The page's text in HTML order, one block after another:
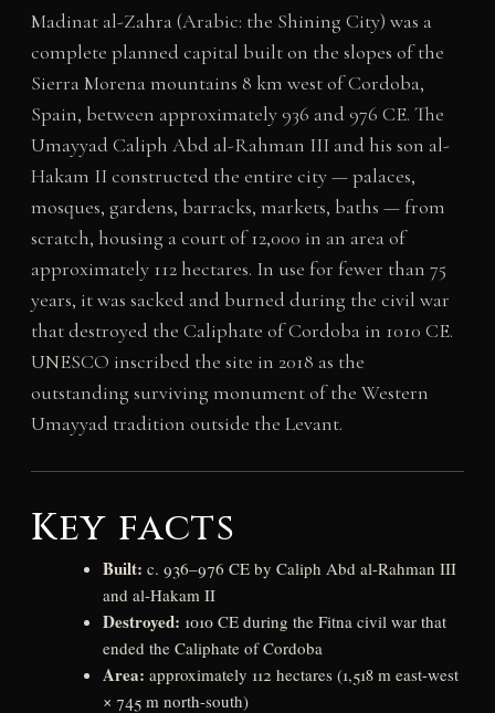
Madinat al-Zahra (Arabic: the Shining City) was a
complete planned capital built on the slopes of the
Sierra Morena mountains 8 km west of Cordoba,
Spain, between approximately 936 and 976 CE. The
Umayyad Caliph Abd al-Rahman III and his son al-
Hakam II constructed the entire city — palaces,
mosques, gardens, barracks, markets, baths — from
scratch, housing a court of 12,000 in an area of
approximately 112 hectares. In use for fewer than 75
years, it was sacked and burned during the civil war
that destroyed the Caliphate of Cordoba in 1010 CE.
UNESCO inscribed the site in 2018 as the
outstanding surviving monument of the Western
Umayyad tradition outside the Levant.
Key facts
Built: c. 936–976 CE by Caliph Abd al-Rahman III
and al-Hakam II
Destroyed: 1010 CE during the Fitna civil war that
ended the Caliphate of Cordoba
Area: approximately 112 hectares (1,518 m east-west
× 745 m north-south)